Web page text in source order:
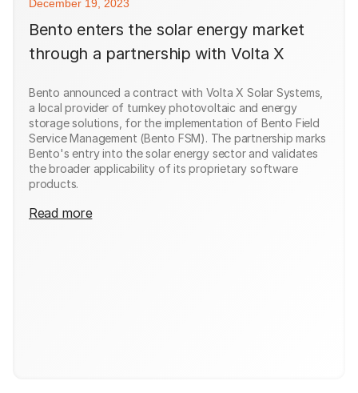
December 19, 2023
Bento enters the solar energy market
through a partnership with Volta X
Bento announced a contract with Volta X Solar Systems,
a local provider of turnkey photovoltaic and energy
storage solutions, for the implementation of Bento Field
Service Management (Bento FSM). The partnership marks
Bento's entry into the solar energy sector and validates
the broader applicability of its proprietary software
products.
Read more